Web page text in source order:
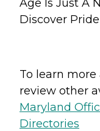
Age Is Just A
Discover
To learn
review other
Maryland
Directories